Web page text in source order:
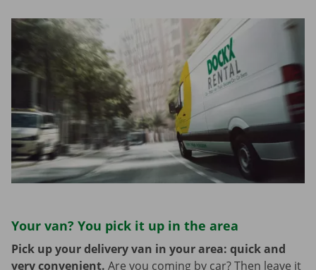
Your van? You pick it up in the area
Pick up your delivery van in your area: quick and
very convenient. Are you coming by car? Then leave it